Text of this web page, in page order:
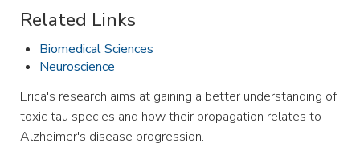
Related Links
Biomedical Sciences
Neuroscience
Erica's research aims at gaining a better understanding of
toxic tau species and how their propagation relates to
Alzheimer's disease progression.